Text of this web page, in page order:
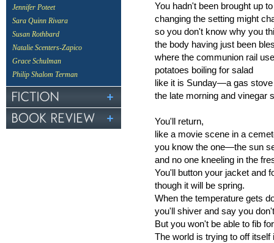
Jennifer Poteet
Sara Quinn Rivara
Susan Rothbard
Natalie Scenters-Zapico
Grace Schulman
Philip Shalom Terman
You hadn't been brought up
changing the setting might
so you don't know why you
the body having just been
where the communion rail
potatoes boiling for salad
like it is Sunday—a gas stove
the late morning and vinegar
You'll return,
like a movie scene in a
you know the one—the sun
and no one kneeling in the
You'll button your jacket and
though it will be spring.
When the temperature gets
you'll shiver and say you
But you won't be able to fib
The world is trying to off itself